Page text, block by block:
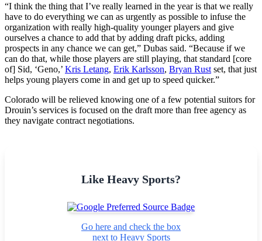
“I think the thing that I’ve really learned in the year is that we really
have to do everything we can as urgently as possible to infuse the
organization with really high-quality younger players and give
ourselves a chance to add that by adding draft picks, adding
prospects in any chance we can get,” Dubas said. “Because if we
can do that, while those players are still playing, that standard [core
of] Sid, ‘Geno,’ Kris Letang, Erik Karlsson, Bryan Rust set, that just
helps young players come in and get up to speed quicker.”
Colorado will be relieved knowing one of a few potential suitors for
Drouin’s services is focused on the draft more than free agency as
they navigate contract negotiations.
Like Heavy Sports?
Go here and check the box
next to Heavy Sports